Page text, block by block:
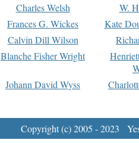
Charles Welsh
W.
Frances G. Wickes
Kate
Calvin Dill Wilson
Blanche Fisher Wright
Johann David Wyss
Copyright (c) 2005 - 2023